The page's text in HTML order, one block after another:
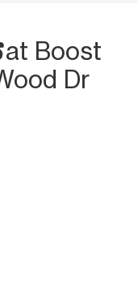
at Boost
Dr